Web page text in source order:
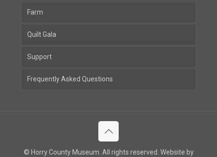
Farm
Quilt Gala
Support
Frequently Asked Questions
© Horry County Museum. All rights reserved. Website by